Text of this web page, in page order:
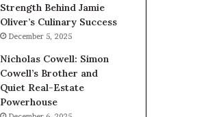
Strength Behind Jamie
Oliver’s Culinary Success
December 5, 2025
Nicholas Cowell: Simon
Cowell’s Brother and
Quiet Real-Estate
Powerhouse